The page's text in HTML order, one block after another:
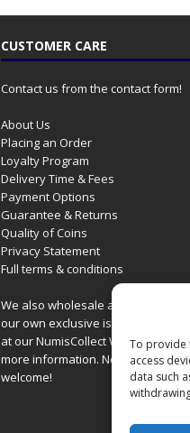
To provide
access
data such
CUSTOMER CARE
Contact us from the contact form!
About Us
Placing an Order
Loyalty Program
Delivery Time & Fees
Payment Options
Guarantee & Returns
Quality of Coins
Privacy Statement
Full terms & conditions
We also wholesale all coins
our own exclusive issues. Have a
at ourNumisCollect Wholesalesite
more information. New
welcome!